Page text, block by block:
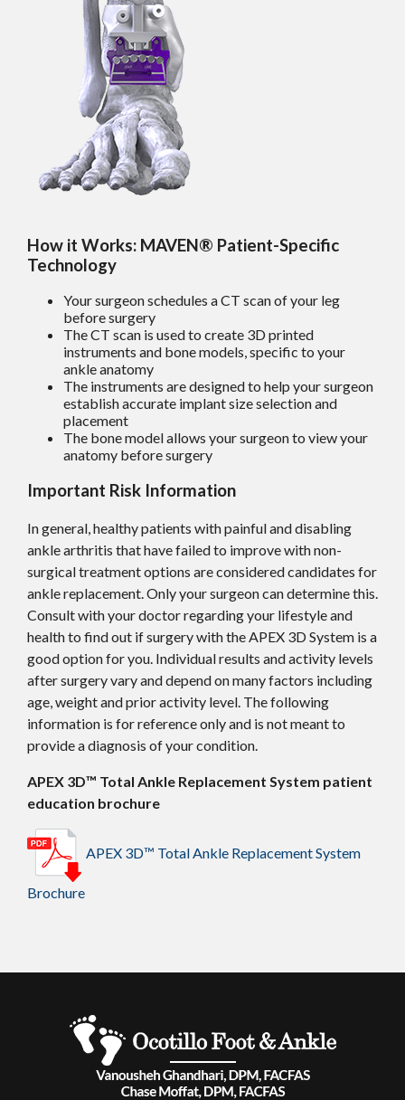
How it Works: MAVEN® Patient-Specific
Technology
Your surgeon schedules a CT scan of your leg
before surgery
The CT scan is used to create 3D printed
instruments and bone models, specific to your
ankle anatomy
The instruments are designed to help your surgeon
establish accurate implant size selection and
placement
The bone model allows your surgeon to view your
anatomy before surgery
Important Risk Information
In general, healthy patients with painful and disabling
ankle arthritis that have failed to improve with non-
surgical treatment options are considered candidates for
ankle replacement. Only your surgeon can determine this.
Consult with your doctor regarding your lifestyle and
health to find out if surgery with the APEX 3D System is a
good option for you. Individual results and activity levels
after surgery vary and depend on many factors including
age, weight and prior activity level. The following
information is for reference only and is not meant to
provide a diagnosis of your condition.
APEX 3D™ Total Ankle Replacement System patient
education brochure
APEX 3D™ Total Ankle Replacement System
Brochure